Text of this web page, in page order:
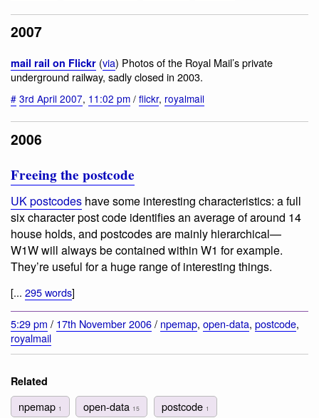
2007
mail rail on Flickr (via) Photos of the Royal Mail’s private
underground railway, sadly closed in 2003.
# 3rd April 2007, 11:02 pm / flickr, royalmail
2006
Freeing the postcode
UK postcodes have some interesting characteristics: a full
six character post code identifies an average of around 14
house holds, and postcodes are mainly hierarchical—
W1W will always be contained within W1 for example.
They’re useful for a huge range of interesting things.
[... 295 words]
5:29 pm / 17th November 2006/ npemap, open-data, postcode,
royalmail
Related
npemap 1 open-data 15 postcode 1